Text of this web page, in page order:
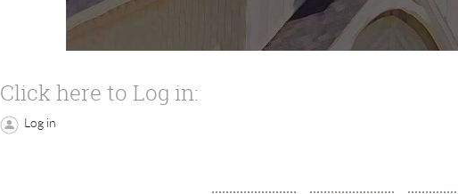
Click here to Log in:
Log in